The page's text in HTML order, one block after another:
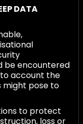
DATA
be encountered
account the
might pose to
to protect
loss or